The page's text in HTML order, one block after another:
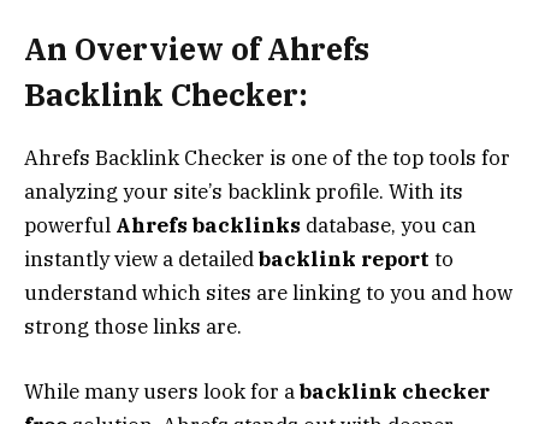
An Overview of Ahrefs
Backlink Checker:
Ahrefs Backlink Checker is one of the top tools for
analyzing your site’s backlink profile. With its
powerful Ahrefs backlinks database, you can
instantly view a detailedbacklink report to
understand which sites are linking to you and how
strong those links are.
While many users look for abacklink checker